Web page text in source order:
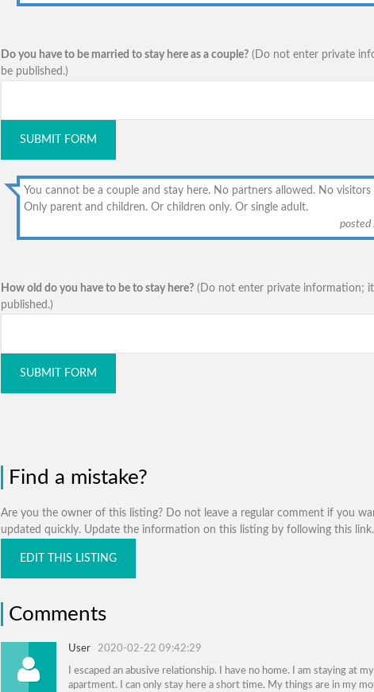
Do you have to be married to stay here as a couple? (Do not enter private
be published.)
SUBMIT FORM
You cannot be a couple and stay here. No partners allowed. No visitors
Only parent and children. Or children only. Or single adult.
posted
How old do you have to be to stay here? (Do not enter private information;
published.)
SUBMIT FORM
Find a mistake?
Are you the owner of this listing? Do not leave a regular comment if you
updated quickly. Update the information on this listing by following this link.
EDIT THIS LISTING
Comments
User 2020-02-22 09:42:29
I escaped an abusive relationship. I have no home. I am staying at
apartment. I can only stay here a short time. My things are in my